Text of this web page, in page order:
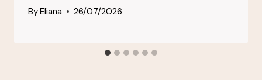
ByEliana 26/07/2026